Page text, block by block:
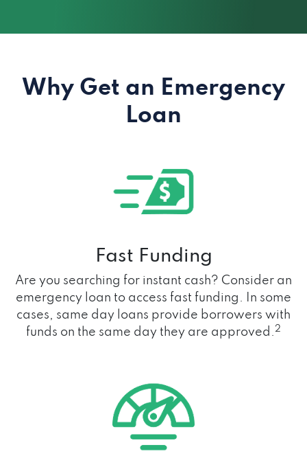
Why Get an Emergency
Loan
Fast Funding
Are you searching for instant cash? Consider an
emergency loan to access fast funding. In some
cases, same day loans provide borrowers with
funds on the same day they are approved.2